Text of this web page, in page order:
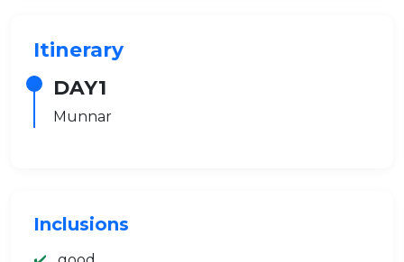
Itinerary
DAY1
Munnar
Inclusions